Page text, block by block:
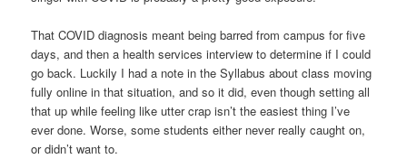
That COVID diagnosis meant being barred from campus for five
days, and then a health services interview to determine if I could
go back. Luckily I had a note in the Syllabus about class moving
fully online in that situation, and so it did, even though setting all
that up while feeling like utter crap isn’t the easiest thing I’ve
ever done. Worse, some students either never really caught on,
or didn’t want to.